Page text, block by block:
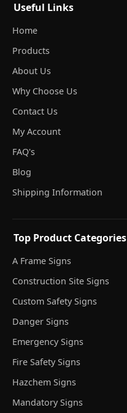
Useful Links
Home
Products
About Us
Why Choose Us
Contact Us
My Account
FAQ's
Blog
Shipping Information
Top Product Categories
A Frame Signs
Construction Site Signs
Custom Safety Signs
Danger Signs
Emergency Signs
Fire Safety Signs
Hazchem Signs
Mandatory Signs